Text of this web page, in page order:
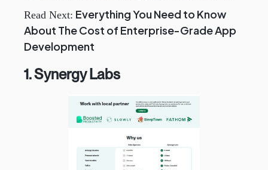
Read Next: Everything You Need to Know
About The Cost of Enterprise-Grade App
Development
1. Synergy Labs